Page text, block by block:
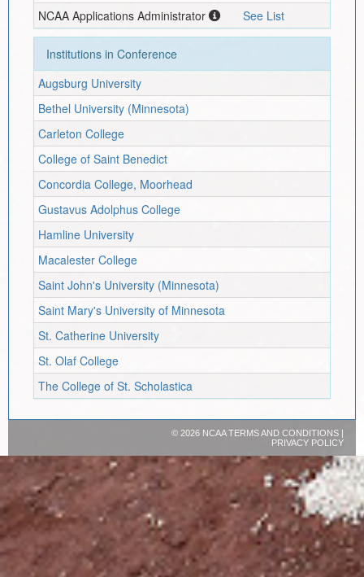
NCAA Applications Administrator
See List
Institutions in Conference
Augsburg University
Bethel University (Minnesota)
Carleton College
College of Saint Benedict
Concordia College, Moorhead
Gustavus Adolphus College
Hamline University
Macalester College
Saint John's University (Minnesota)
Saint Mary's University of Minnesota
St. Catherine University
St. Olaf College
The College of St. Scholastica
© 2026 NCAATERMS AND CONDITIONS|
PRIVACY POLICY